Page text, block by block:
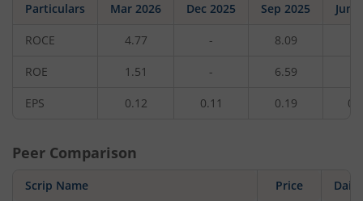
Particulars Mar 2026 Dec 2025 Sep 2025 Jun
ROCE 4.77 - 8.09
ROE 1.51 - 6.59
EPS 0.12 0.11 0.19
Peer Comparison
Scrip Name Price